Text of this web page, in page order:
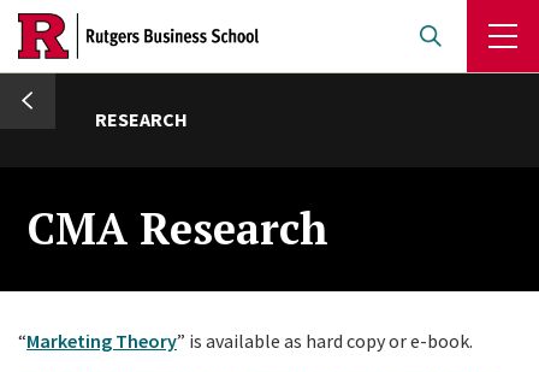
Skip
main
content
RESEARCH
CMA Research
“Marketing Theory” is available as hard copy or e-book.